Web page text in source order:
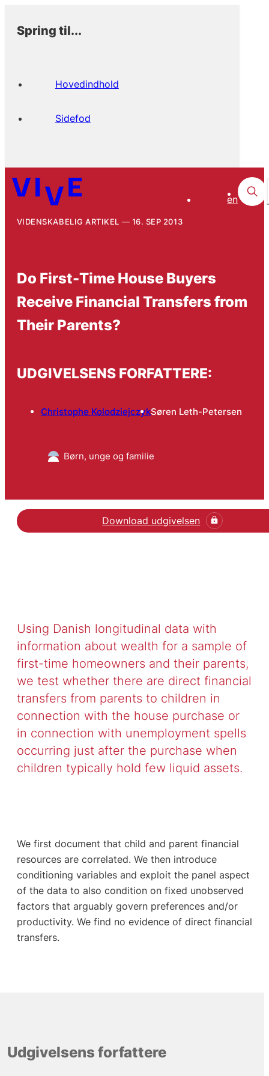
Spring til...
Hovedindhold
Sidefod
en
VIDENSKABELIG ARTIKEL 16. SEP 2013
Do First-Time House Buyers
Receive Financial Transfers from
Their Parents?
UDGIVELSENS FORFATTERE:
Christophe KolodziejczykSøren Leth-Petersen
Børn, unge og familie
Download udgivelsen
Using Danish longitudinal data with
information about wealth for a sample of
first-time homeowners and their parents,
we test whether there are direct financial
transfers from parents to children in
connection with the house purchase or
in connection with unemployment spells
occurring just after the purchase when
children typically hold few liquid assets.
We first document that child and parent financial
resources are correlated. We then introduce
conditioning variables and exploit the panel aspect
of the data to also condition on fixed unobserved
factors that arguably govern preferences and/or
productivity. We find no evidence of direct financial
transfers.
Udgivelsens forfattere